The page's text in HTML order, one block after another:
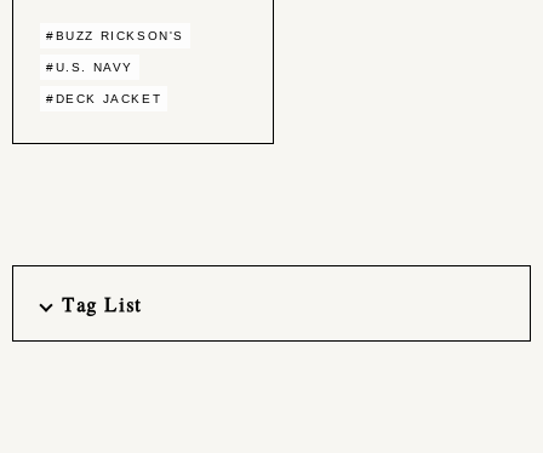
#BUZZ RICKSON'S
#U.S. NAVY
#DECK JACKET
Tag List